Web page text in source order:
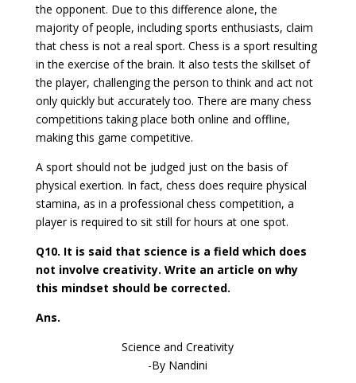
the opponent. Due to this difference alone, the
majority of people, including sports enthusiasts, claim
that chess is not a real sport. Chess is a sport resulting
in the exercise of the brain. It also tests the skillset of
the player, challenging the person to think and act not
only quickly but accurately too. There are many chess
competitions taking place both online and offline,
making this game competitive.
A sport should not be judged just on the basis of
physical exertion. In fact, chess does require physical
stamina, as in a professional chess competition, a
player is required to sit still for hours at one spot.
Q10. It is said that science is a field which does
not involve creativity. Write an article on why
this mindset should be corrected.
Ans.
Science and Creativity
-By Nandini